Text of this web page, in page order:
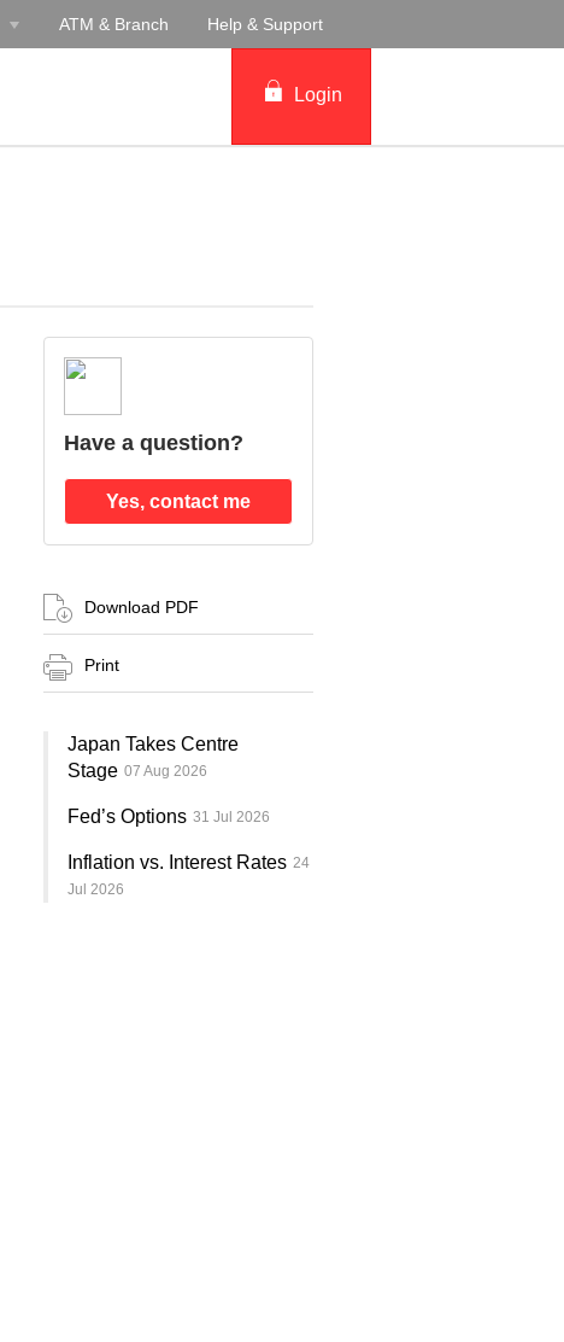
ATM & Branch Help & Support
Login
Have a question?
Yes, contact me
Download PDF
Print
Japan Takes Centre
Stage 07 Aug 2026
Fed’s Options 31 Jul 2026
Inflation vs. Interest Rates 24
Jul 2026